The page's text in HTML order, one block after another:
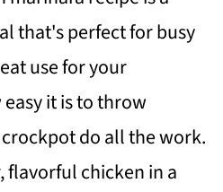
that's perfect for busy
use for your
it is to throw
do all the work.
flavorful chicken in a